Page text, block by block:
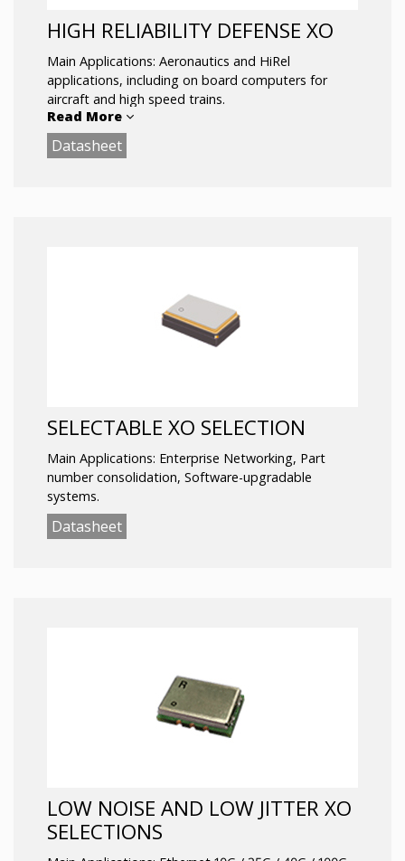
HIGH RELIABILITY DEFENSE XO
Main Applications: Aeronautics and HiRel
applications, including on board computers for
aircraft and high speed trains.
Read More
Datasheet
SELECTABLE XO SELECTION
Main Applications: Enterprise Networking, Part
number consolidation, Software-upgradable
systems.
Datasheet
LOW NOISE AND LOW JITTER XO
SELECTIONS